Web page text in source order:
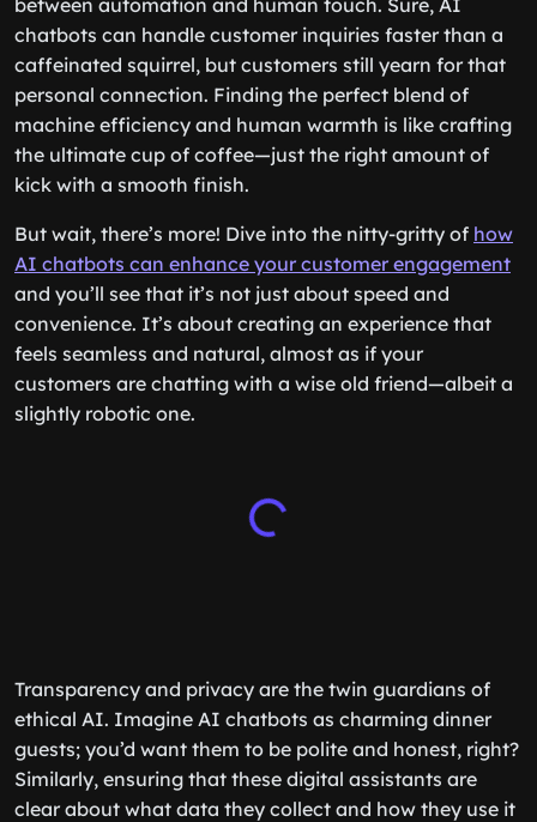
between automation and human touch. Sure, AI
chatbots can handle customer inquiries faster than a
caffeinated squirrel, but customers still yearn for that
personal connection. Finding the perfect blend of
machine efficiency and human warmth is like crafting
the ultimate cup of coffee—just the right amount of
kick with a smooth finish.
But wait, there’s more! Dive into the nitty-gritty of how
AI chatbots can enhance your customer engagement
and you’ll see that it’s not just about speed and
convenience. It’s about creating an experience that
feels seamless and natural, almost as if your
customers are chatting with a wise old friend—albeit a
slightly robotic one.
Transparency and privacy are the twin guardians of
ethical AI. Imagine AI chatbots as charming dinner
guests; you’d want them to be polite and honest, right?
Similarly, ensuring that these digital assistants are
clear about what data they collect and how they use it